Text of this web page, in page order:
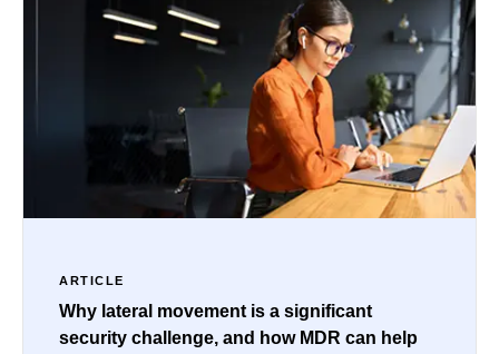
ARTICLE
Why lateral movement is a significant
security challenge, and how MDR can help